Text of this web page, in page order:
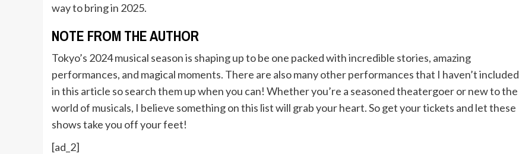
way to bring in 2025.
NOTE FROM THE AUTHOR
Tokyo’s 2024 musical season is shaping up to be one packed with incredible stories, amazing
performances, and magical moments. There are also many other performances that I haven’t included
in this article so search them up when you can! Whether you’re a seasoned theatergoer or new to the
world of musicals, I believe something on this list will grab your heart. So get your tickets and let these
shows take you off your feet!
[ad_2]